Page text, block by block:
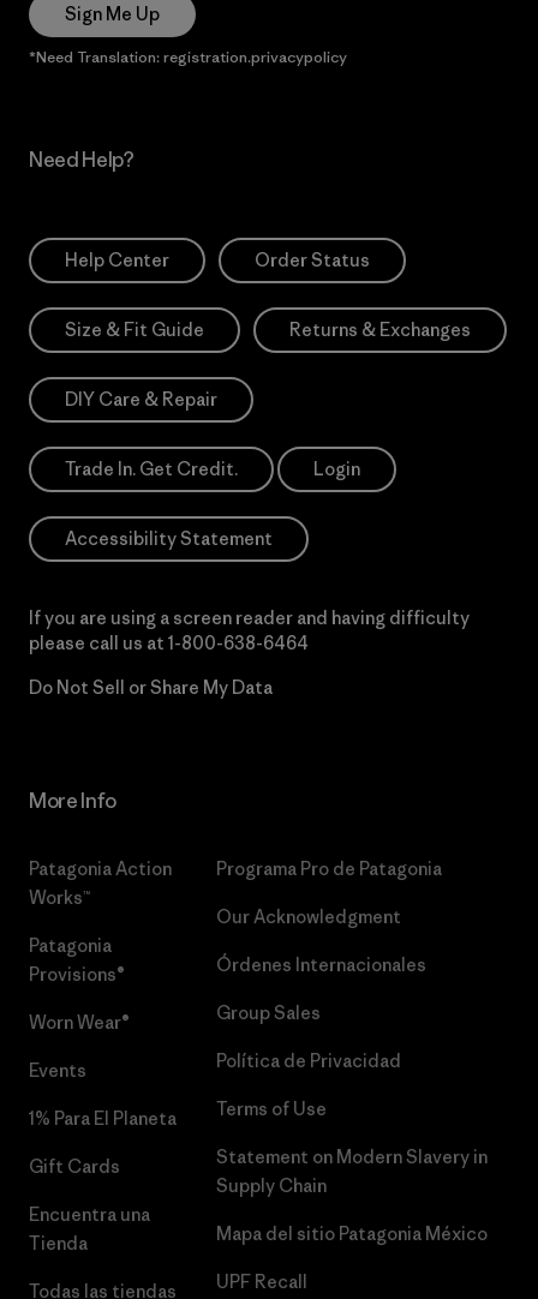
Sign Me Up
*Need Translation: registration.privacypolicy
Need Help?
Help Center Order Status
Size & Fit Guide Returns & Exchanges
DIY Care & Repair
Trade In. Get Credit. Login
Accessibility Statement
If you are using a screen reader and having difficulty
please call us at 1-800-638-6464
Do Not Sell or Share My Data
More Info
Patagonia Action
Works™
Patagonia
Provisions®
Worn Wear®
Events
1% Para El Planeta
Gift Cards
Encuentra una
Tienda
Todas las tiendas
Programa Pro de Patagonia
Our Acknowledgment
Órdenes Internacionales
Group Sales
Política de Privacidad
Terms of Use
Statement on Modern Slavery in
Supply Chain
Mapa del sitio Patagonia México
UPF Recall